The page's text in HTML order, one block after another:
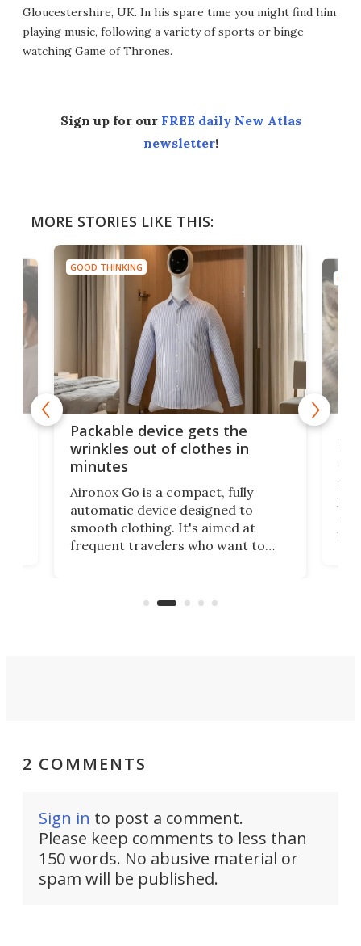
Gloucestershire, UK. In his spare time you might find him
playing music, following a variety of sports or binge
watching Game of Thrones.
Sign up for our FREE daily New Atlas
newsletter!
MORE STORIES LIKE THIS:
GOOD THINKING
Packable device gets the
wrinkles out of clothes in
minutes
Aironox Go is a compact, fully
automatic device designed to
smooth clothing. It's aimed at
frequent travelers who want to
on ironing or steaming clothes.
the
2 COMMENTS
Sign in to post a comment.
Please keep comments to less than
150 words. No abusive material or
spam will be published.